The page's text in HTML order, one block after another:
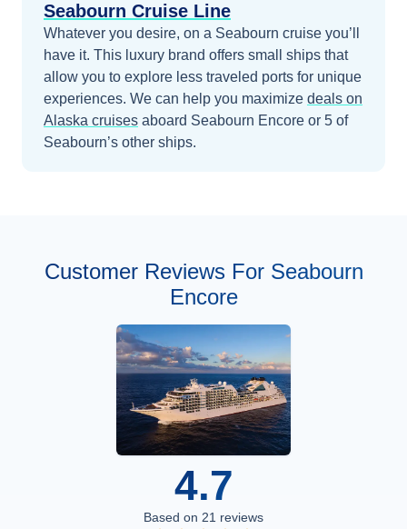
Seabourn Cruise Line
Whatever you desire, on a Seabourn cruise you’ll
have it. This luxury brand offers small ships that
allow you to explore less traveled ports for unique
experiences. We can help you maximize deals on
Alaska cruises aboard Seabourn Encore or 5 of
Seabourn’s other ships.
Customer Reviews For Seabourn
Encore
4.7
Based on 21 reviews